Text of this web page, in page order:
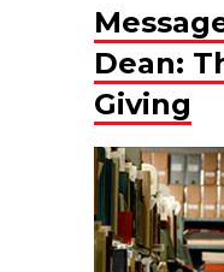
Dean:
Giving